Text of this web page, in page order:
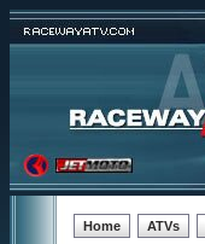
Home ATVs